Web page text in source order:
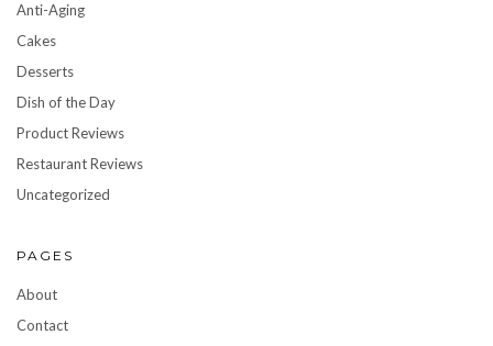
Anti-Aging
Cakes
Desserts
Dish of the Day
Product Reviews
Restaurant Reviews
Uncategorized
PAGES
About
Contact